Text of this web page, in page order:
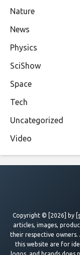
Nature
News
Physics
SciShow
Space
Tech
Uncategorized
Video
Copyright © [2026] by
articles, images,
their respective owners.
this website are for